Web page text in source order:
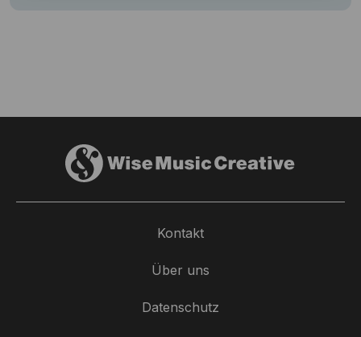
Kontakt
Über uns
Datenschutz